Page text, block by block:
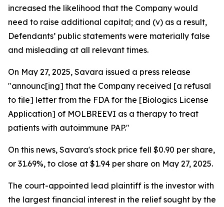
increased the likelihood that the Company would
need to raise additional capital; and (v) as a result,
Defendants’ public statements were materially false
and misleading at all relevant times.
On May 27, 2025, Savara issued a press release
"announc[ing] that the Company received [a refusal
to file] letter from the FDA for the [Biologics License
Application] of MOLBREEVI as a therapy to treat
patients with autoimmune PAP."
On this news, Savara's stock price fell $0.90 per share,
or 31.69%, to close at $1.94 per share on May 27, 2025.
The court-appointed lead plaintiff is the investor with
the largest financial interest in the relief sought by the